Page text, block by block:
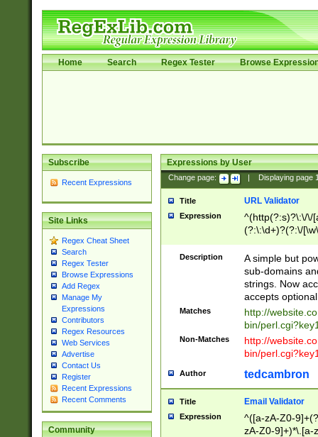
Home Search Regex Tester Browse
Subscribe
Recent Expressions
Site Links
Regex Cheat Sheet
Search
Regex Tester
Browse Expressions
Add Regex
Manage My
Expressions
Contributors
Regex Resources
Web Services
Advertise
Contact Us
Register
Recent Expressions
Recent Comments
Community
Expressions by User
Change page: Displaying page
Title URL Validator
Expression
^(http(?:s)?\:\/\/
(?:\:\d+)?(?:\/
[\w\-
Description
A simple but
sub-domains
strings. Now
accepts
Matches
http://
bin/
Non-Matches
http://
bin/
Author tedcambron
Title Email Validator
Expression
^([a-zA-Z0-
zA-Z0-9]+)*\.[a-